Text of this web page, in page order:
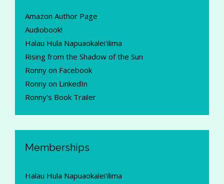
Amazon Author Page
Audiobook!
Halau Hula Napuaokalei'ilima
Rising from the Shadow of the Sun
Ronny on Facebook
Ronny on LinkedIn
Ronny's Book Trailer
Memberships
Halau Hula Napuaokalei'ilima